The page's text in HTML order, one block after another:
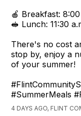
🍎 Breakfast:
🥪 Lunch: 11:30
There's no cost
stop by, enjoy a
of your summer!
#SummerMeals
4 DAYS AGO, FLINT